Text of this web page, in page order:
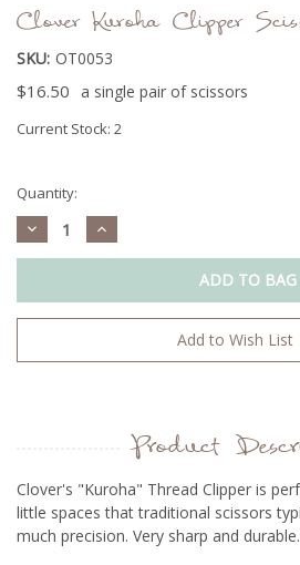
Clover Kuroha Clipper
SKU: OT0053
$16.50 a single pair of scissors
Current Stock: 2
Quantity:
Decrease
Quantity:
Increase
Quantity:
Add to Wish List
Product
Clover's "Kuroha" Thread Clipper is
little spaces that traditional scissors
much precision. Very sharp and durable.